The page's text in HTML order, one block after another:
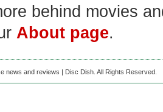
behind movies
About page.
news and reviews | Disc Dish. All Rights Reserved.